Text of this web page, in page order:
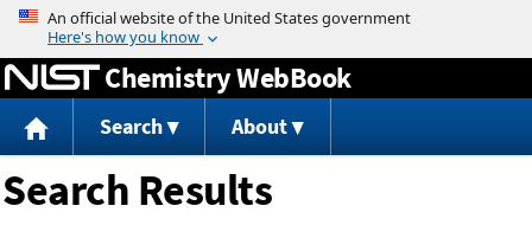
Jump to content
Chemistry WebBook
Search About
Search Results